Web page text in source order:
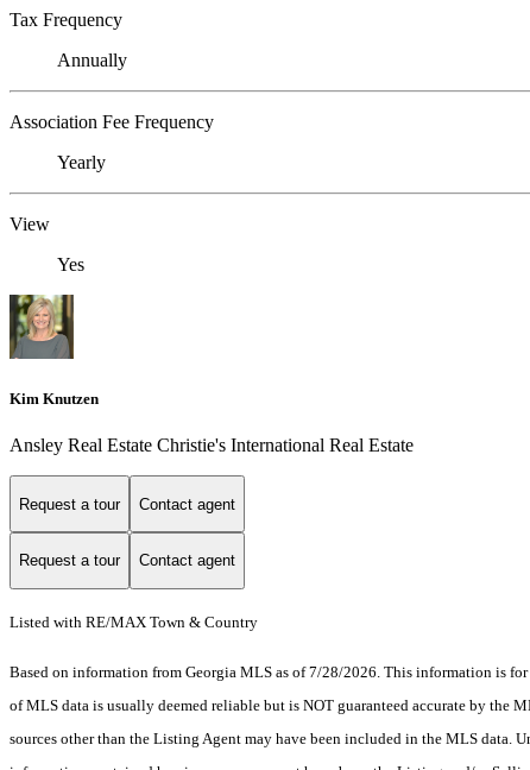
Tax Frequency
Annually
Association Fee Frequency
Yearly
View
Yes
Kim Knutzen
Ansley Real Estate Christie's International Real Estate
Request a tour Contact agent
Request a tour Contact agent
Listed with RE/MAX Town & Country
Based on information from Georgia MLS as of 7/28/2026. This information is
of MLS data is usually deemed reliable but is NOT guaranteed accurate by the
sources other than the Listing Agent may have been included in the MLS